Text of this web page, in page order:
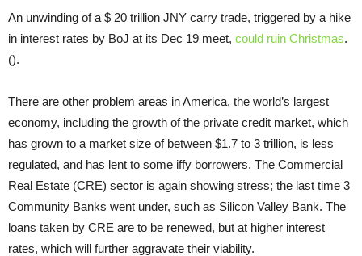
An unwinding of a $ 20 trillion JNY carry trade, triggered by a hike
in interest rates by BoJ at its Dec 19 meet, could ruin Christmas.
().
There are other problem areas in America, the world’s largest
economy, including the growth of the private credit market, which
has grown to a market size of between $1.7 to 3 trillion, is less
regulated, and has lent to some iffy borrowers. The Commercial
Real Estate (CRE) sector is again showing stress; the last time 3
Community Banks went under, such as Silicon Valley Bank. The
loans taken by CRE are to be renewed, but at higher interest
rates, which will further aggravate their viability.